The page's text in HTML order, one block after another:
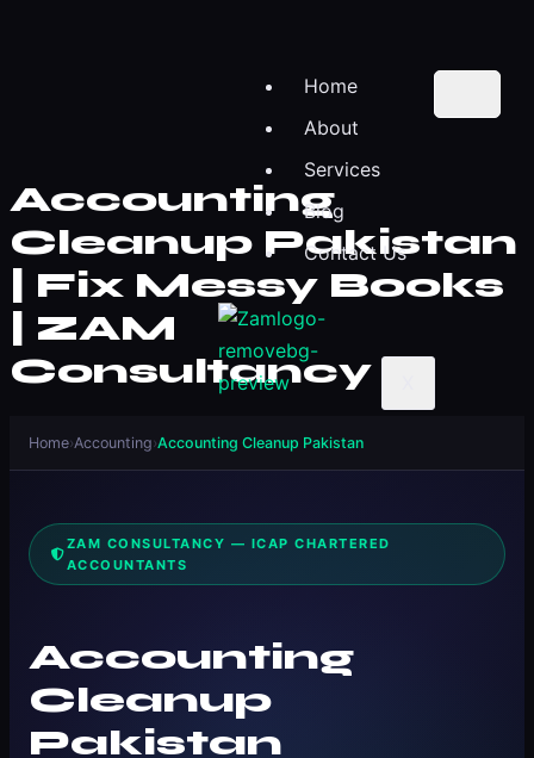
Home
About
Services
Blog
Contact Us
Accounting
Cleanup Pakistan
| Fix Messy Books
| ZAM
Consultancy
Home›Accounting›Accounting Cleanup Pakistan
ZAM CONSULTANCY — ICAP CHARTERED
ACCOUNTANTS
Accounting
Cleanup
Pakistan